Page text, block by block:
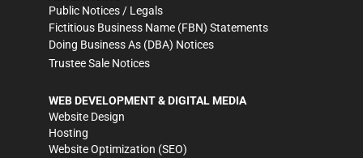
Public Notices / Legals
Fictitious Business Name (FBN) Statements
Doing Business As (DBA) Notices
Trustee Sale Notices
WEB DEVELOPMENT & DIGITAL MEDIA
Website Design
Hosting
Website Optimization (SEO)